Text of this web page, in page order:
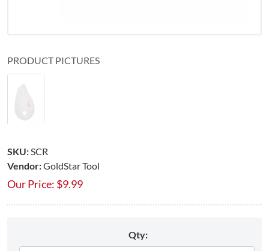
PRODUCT PICTURES
SKU:SCR
Vendor:GoldStar Tool
Our Price: $9.99
Qty: